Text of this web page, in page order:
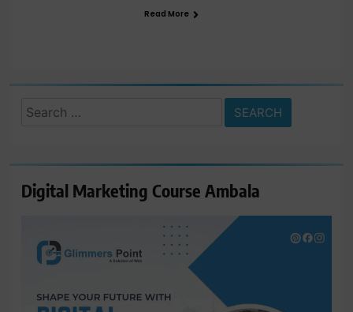
Read More
Search
Digital Marketing Course Ambala